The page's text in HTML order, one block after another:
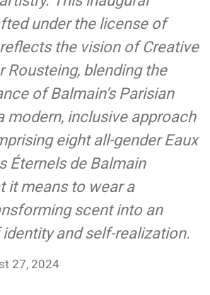
under the license of
the vision of Creative
Rousteing, blending the
of Balmain’s Parisian
modern, inclusive approach
eight all-gender Eaux
Éternels de Balmain
it means to wear a
scent into an
and self-realization.
27, 2024